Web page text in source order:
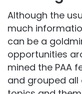
Although the
much
can be a
opportunities
mined the PAA
and grouped